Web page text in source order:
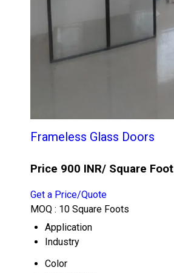
Frameless Glass Doors
Price 900 INR/ Square Foot
Get a Price/Quote
MOQ : 10 Square Foots
Application
Industry
Color